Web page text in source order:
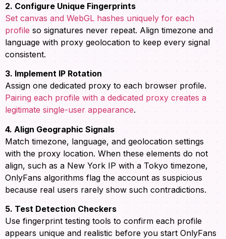
2. Configure Unique Fingerprints
Set canvas and WebGL hashes uniquely for each
profile so signatures never repeat. Align timezone and
language with proxy geolocation to keep every signal
consistent.
3. Implement IP Rotation
Assign one dedicated proxy to each browser profile.
Pairing each profile with a dedicated proxy creates a
legitimate single-user appearance.
4. Align Geographic Signals
Match timezone, language, and geolocation settings
with the proxy location. When these elements do not
align, such as a New York IP with a Tokyo timezone,
OnlyFans algorithms flag the account as suspicious
because real users rarely show such contradictions.
5. Test Detection Checkers
Use fingerprint testing tools to confirm each profile
appears unique and realistic before you start OnlyFans